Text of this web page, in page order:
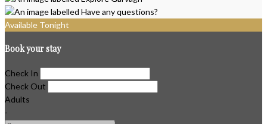
Available Tonight
Book your stay
Check In
Check Out
Adults
-